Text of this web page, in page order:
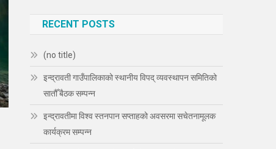
RECENT POSTS
(no title)
इन्द्रावती गाउँपालिकाको स्थानीय विपद् व्यवस्थापन समितिको
सातौँ बैठक सम्पन्न
इन्द्रावतीमा विश्व स्तनपान सप्ताहको अवसरमा सचेतनामूलक
कार्यक्रम सम्पन्न